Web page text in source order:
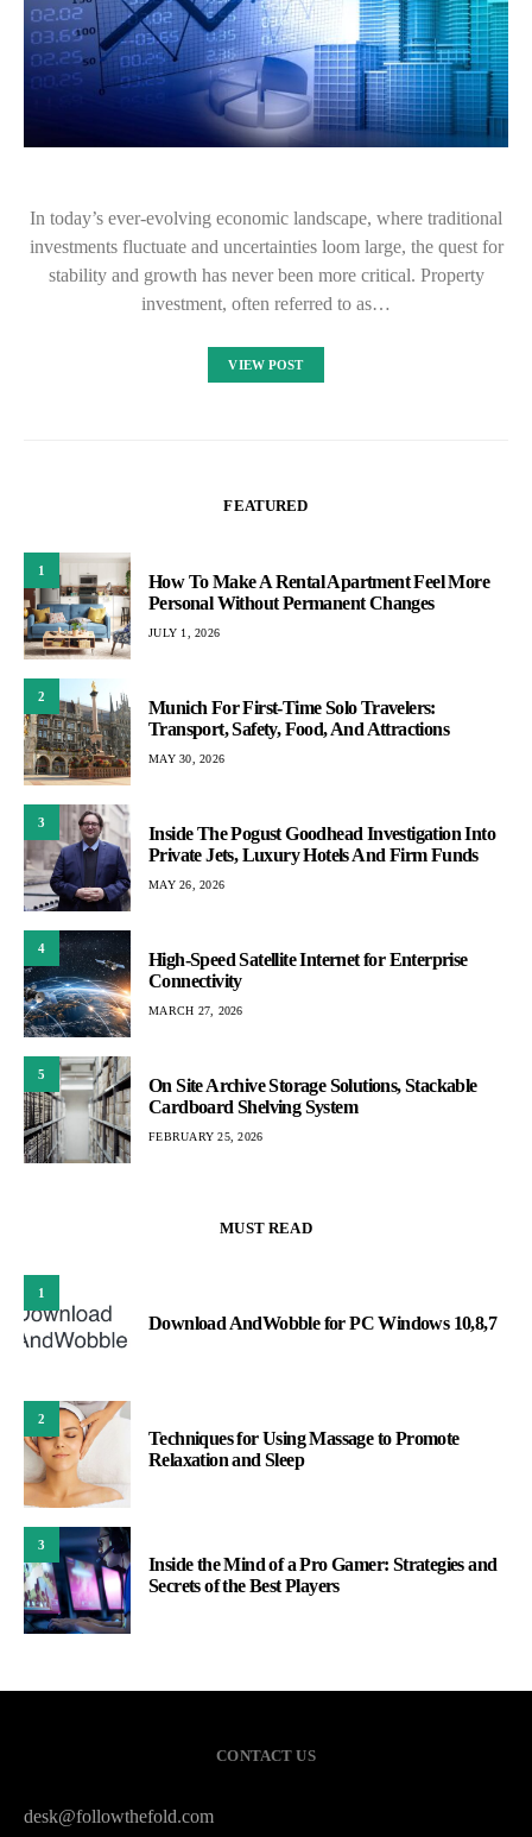
In today’s ever-evolving economic landscape, where traditional
investments fluctuate and uncertainties loom large, the quest for
stability and growth has never been more critical. Property
investment, often referred to as…
VIEW POST
FEATURED
1
How To Make A Rental Apartment Feel More
Personal Without Permanent Changes
JULY 1, 2026
2
Munich For First-Time Solo Travelers:
Transport, Safety, Food, And Attractions
MAY 30, 2026
3
Inside The Pogust Goodhead Investigation Into
Private Jets, Luxury Hotels And Firm Funds
MAY 26, 2026
4
High-Speed Satellite Internet for Enterprise
Connectivity
MARCH 27, 2026
5
On Site Archive Storage Solutions, Stackable
Cardboard Shelving System
FEBRUARY 25, 2026
MUST READ
1
Download AndWobble for PC Windows 10,8,7
2
Techniques for Using Massage to Promote
Relaxation and Sleep
3
Inside the Mind of a Pro Gamer: Strategies and
Secrets of the Best Players
CONTACT US
desk@followthefold.com